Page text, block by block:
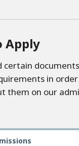
Apply
certain
in
them on our